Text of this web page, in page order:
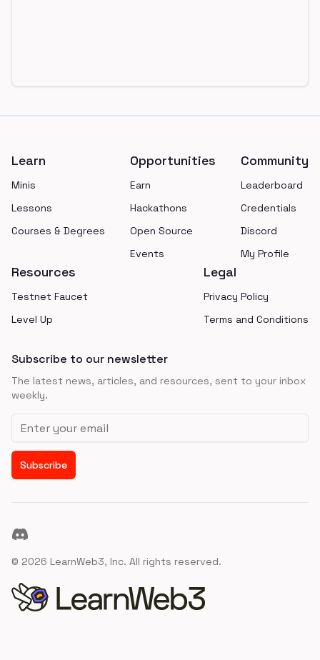
Learn
Minis
Lessons
Courses & Degrees
Opportunities
Earn
Hackathons
Open Source
Events
Community
Leaderboard
Credentials
Discord
My Profile
Resources
Testnet Faucet
Level Up
Legal
Privacy Policy
Terms and Conditions
Subscribe to our newsletter
The latest news, articles, and resources, sent to your inbox
weekly.
Email address
Subscribe
Discord
© 2026 LearnWeb3, Inc. All rights reserved.